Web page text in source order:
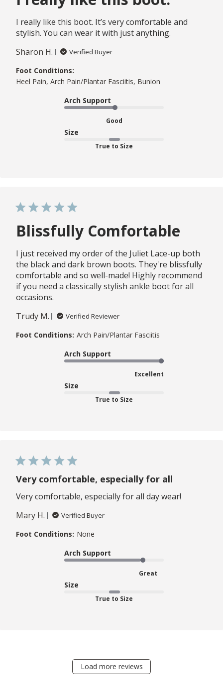
I really like this boot. It’s very comfortable and
stylish. You can wear it with just anything.
Sharon H.
Verified Buyer
Foot Conditions:
Heel Pain, Arch Pain/Plantar Fasciitis, Bunion
Arch Support
Good
Size
True to Size
Blissfully Comfortable
I just received my order of the Juliet Lace-up both
the black and dark brown boots. They're blissfully
comfortable and so well-made! Highly recommend
if you need a classically stylish ankle boot for all
occasions.
Trudy M.
Verified Reviewer
Foot Conditions: Arch Pain/Plantar Fasciitis
Arch Support
Excellent
Size
True to Size
Very comfortable, especially for all
Very comfortable, especially for all day wear!
Mary H.
Verified Buyer
Foot Conditions: None
Arch Support
Great
Size
True to Size
Load more reviews